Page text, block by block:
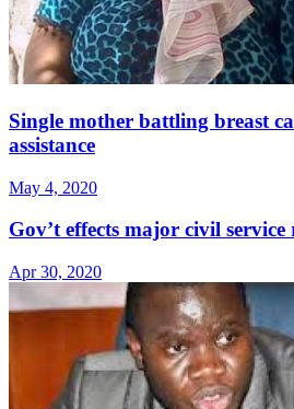
Single mother battling breast
assistance
May 4, 2020
Gov’t effects major civil service
Apr 30, 2020